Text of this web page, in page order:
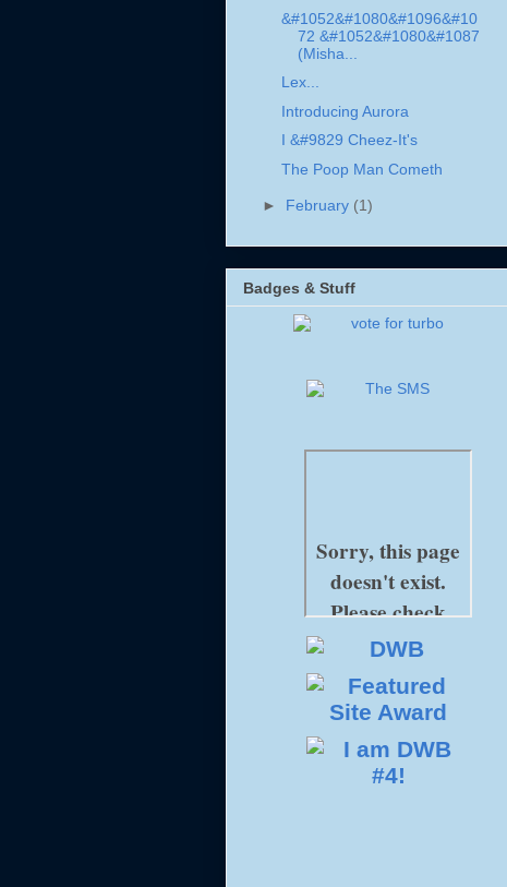
&#1052&#1080&#1096&#10
72 &#1052&#1080&#1087
(Misha...
Lex...
Introducing Aurora
I &#9829 Cheez-It's
The Poop Man Cometh
► February (1)
Badges & Stuff